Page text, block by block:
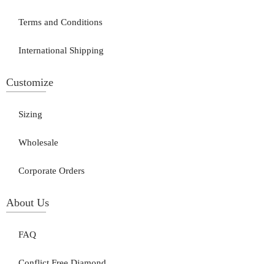
Terms and Conditions
International Shipping
Customize
Sizing
Wholesale
Corporate Orders
About Us
FAQ